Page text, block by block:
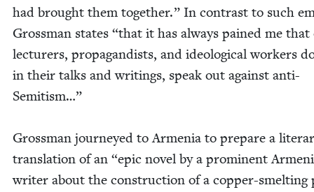
had brought them togeth­er.” In con­trast to such
Gross­man states “that it has always pained me that
lec­tur­ers, pro­pa­gan­dists, and ide­o­log­i­cal work­ers
in their talks and writ­ings, speak out against anti-
Semitism…”
Gross­man jour­neyed to Arme­nia to pre­pare a
trans­la­tion of an “epic nov­el by a promi­nent
writer about the con­struc­tion of a cop­per-smelt­ing